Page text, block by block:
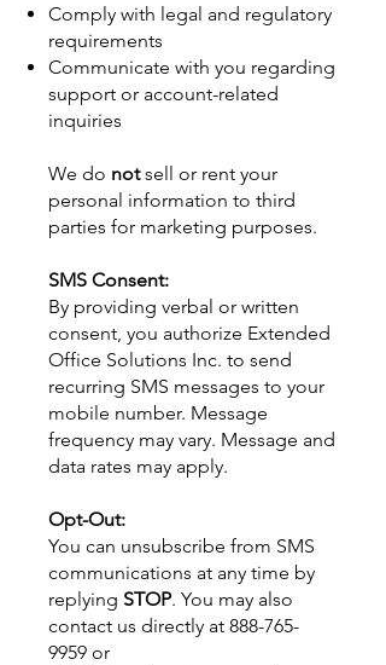
Comply with legal and regulatory
requirements
Communicate with you regarding
support or account-related
inquiries
We do notsell or rent your
personal information to third
parties for marketing purposes.
SMS Consent:
By providing verbal or written
consent, you authorize Extended
Office Solutions Inc. to send
recurring SMS messages to your
mobile number. Message
frequency may vary. Message and
data rates may apply.
Opt-Out:
You can unsubscribe from SMS
communications at any time by
replying STOP. You may also
contact us directly at 888-765-
9959 or